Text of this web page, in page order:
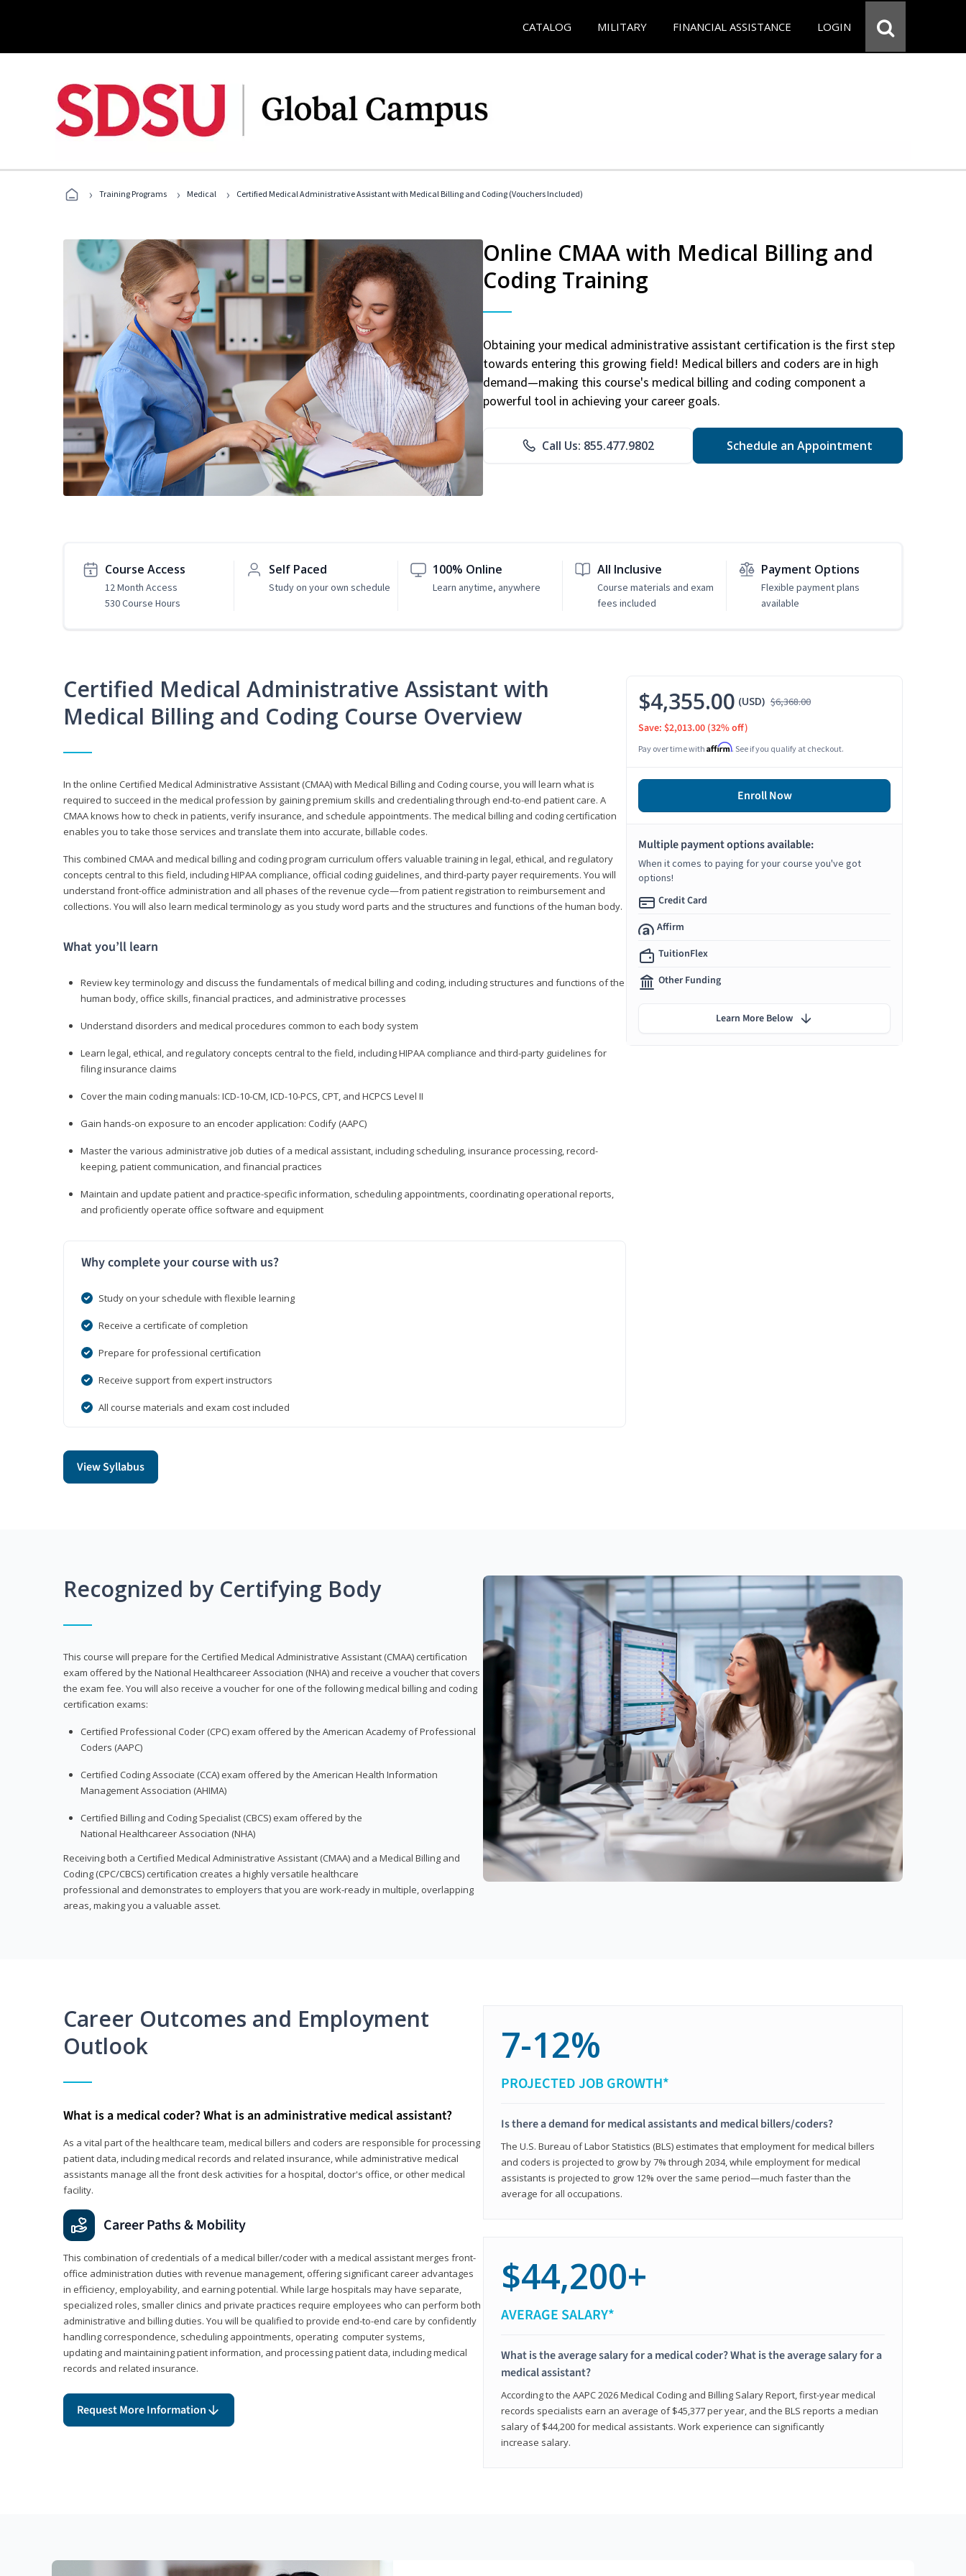
CATALOG MILITARY FINANCIAL ASSISTANCE LOGIN
› Training Programs › Medical › Certified Medical Administrative Assistant with Medical Billing and Coding (Vouchers Included)
Online CMAA with Medical Billing and
Coding Training
Obtaining your medical administrative assistant certification is the first step
towards entering this growing field! Medical billers and coders are in high
demand—making this course's medical billing and coding component a
powerful tool in achieving your career goals.
Call Us: 855.477.9802 Schedule an Appointment
Course Access
12 Month Access
530 Course Hours
Self Paced
Study on your own schedule
100% Online
Learn anytime, anywhere
All Inclusive
Course materials and exam
fees included
Payment Options
Flexible payment plans
available
Certified Medical Administrative Assistant with
Medical Billing and Coding Course Overview
In the online Certified Medical Administrative Assistant (CMAA) with Medical Billing and Coding course, you will learn what is
required to succeed in the medical profession by gaining premium skills and credentialing through end-to-end patient care. A
CMAA knows how to check in patients, verify insurance, and schedule appointments. The medical billing and coding certification
enables you to take those services and translate them into accurate, billable codes.
This combined CMAA and medical billing and coding program curriculum offers valuable training in legal, ethical, and regulatory
concepts central to this field, including HIPAA compliance, official coding guidelines, and third-party payer requirements. You will
understand front-office administration and all phases of the revenue cycle—from patient registration to reimbursement and
collections. You will also learn medical terminology as you study word parts and the structures and functions of the human body.
What you’ll learn
Review key terminology and discuss the fundamentals of medical billing and coding, including structures and functions of the
human body, office skills, financial practices, and administrative processes
Understand disorders and medical procedures common to each body system
Learn legal, ethical, and regulatory concepts central to the field, including HIPAA compliance and third-party guidelines for
filing insurance claims
Cover the main coding manuals: ICD-10-CM, ICD-10-PCS, CPT, and HCPCS Level II
Gain hands-on exposure to an encoder application: Codify (AAPC)
Master the various administrative job duties of a medical assistant, including scheduling, insurance processing, record-
keeping, patient communication, and financial practices
Maintain and update patient and practice-specific information, scheduling appointments, coordinating operational reports,
and proficiently operate office software and equipment
Why complete your course with us?
Study on your schedule with flexible learning
Receive a certificate of completion
Prepare for professional certification
Receive support from expert instructors
All course materials and exam cost included
View Syllabus
$4,355.00 (USD) $6,368.00
Save: $2,013.00 (32% off)
Pay over time with Affirm. See if you qualify at checkout.
Enroll Now
Multiple payment options available:
When it comes to paying for your course you've got
options!
Credit Card
Affirm
TuitionFlex
Other Funding
Learn More Below
Recognized by Certifying Body
This course will prepare for the Certified Medical Administrative Assistant (CMAA) certification
exam offered by the National Healthcareer Association (NHA) and receive a voucher that covers
the exam fee. You will also receive a voucher for one of the following medical billing and coding
certification exams:
Certified Professional Coder (CPC) exam offered by the American Academy of Professional
Coders (AAPC)
Certified Coding Associate (CCA) exam offered by the American Health Information
Management Association (AHIMA)
Certified Billing and Coding Specialist (CBCS) exam offered by the
National Healthcareer Association (NHA)
Receiving both a Certified Medical Administrative Assistant (CMAA) and a Medical Billing and
Coding (CPC/CBCS) certification creates a highly versatile healthcare
professional and demonstrates to employers that you are work-ready in multiple, overlapping
areas, making you a valuable asset.
Career Outcomes and Employment
Outlook
What is a medical coder? What is an administrative medical assistant?
As a vital part of the healthcare team, medical billers and coders are responsible for processing
patient data, including medical records and related insurance, while administrative medical
assistants manage all the front desk activities for a hospital, doctor's office, or other medical
facility.
Career Paths & Mobility
This combination of credentials of a medical biller/coder with a medical assistant merges front-
office administration duties with revenue management, offering significant career advantages
in efficiency, employability, and earning potential. While large hospitals may have separate,
specialized roles, smaller clinics and private practices require employees who can perform both
administrative and billing duties. You will be qualified to provide end-to-end care by confidently
handling correspondence, scheduling appointments, operating computer systems,
updating and maintaining patient information, and processing patient data, including medical
records and related insurance.
Request More Information
7-12%
PROJECTED JOB GROWTH*
Is there a demand for medical assistants and medical billers/coders?
The U.S. Bureau of Labor Statistics (BLS) estimates that employment for medical billers
and coders is projected to grow by 7% through 2034, while employment for medical
assistants is projected to grow 12% over the same period—much faster than the
average for all occupations.
$44,200+
AVERAGE SALARY*
What is the average salary for a medical coder? What is the average salary for a
medical assistant?
According to the AAPC 2026 Medical Coding and Billing Salary Report, first-year medical
records specialists earn an average of $45,377 per year, and the BLS reports a median
salary of $44,200 for medical assistants. Work experience can significantly
increase salary.